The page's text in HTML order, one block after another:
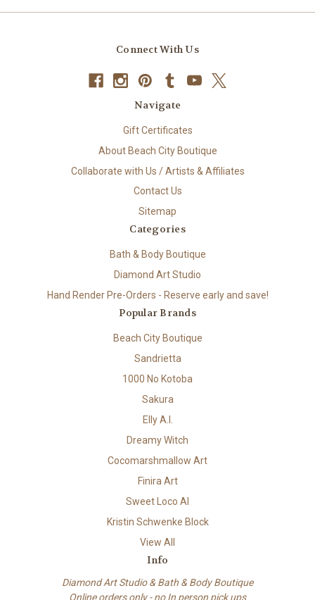
Connect With Us
Navigate
Gift Certificates
About Beach City Boutique
Collaborate with Us / Artists & Affiliates
Contact Us
Sitemap
Categories
Bath & Body Boutique
Diamond Art Studio
Hand Render Pre-Orders - Reserve early and save!
Popular Brands
Beach City Boutique
Sandrietta
1000 No Kotoba
Sakura
Elly A.I.
Dreamy Witch
Cocomarshmallow Art
Finira Art
Sweet Loco AI
Kristin Schwenke Block
View All
Info
Diamond Art Studio & Bath & Body Boutique
Online orders only - no In person pick ups